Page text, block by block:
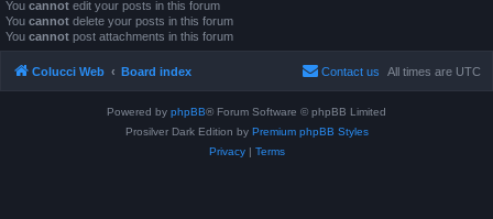
You cannot edit your posts in this forum
You cannot delete your posts in this forum
You cannot post attachments in this forum
Colucci Web Board index All times are UTC
Contact us
Powered by phpBB® Forum Software © phpBB Limited
Prosilver Dark Edition by Premium phpBB Styles
Privacy| Terms